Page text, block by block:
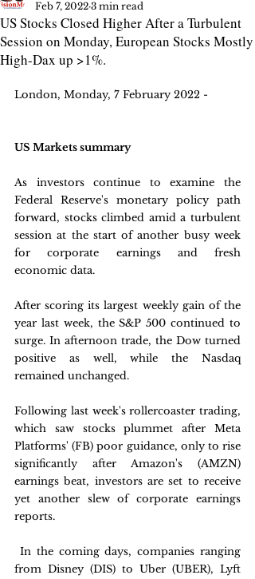
US Stocks Closed Higher After a Turbulent
Session on Monday, European Stocks Mostly
High-Dax up >1%.
Feb 7, 2022 3 min read
London, Monday, 7 February 2022 -
US Markets summary
As investors continue to examine the
Federal Reserve's monetary policy path
forward, stocks climbed amid a turbulent
session at the start of another busy week
for corporate earnings and fresh
economic data.
After scoring its largest weekly gain of the
year last week, the S&P 500 continued to
surge. In afternoon trade, the Dow turned
positive as well, while the Nasdaq
remained unchanged.
Following last week's rollercoaster trading,
which saw stocks plummet after Meta
Platforms' (FB) poor guidance, only to rise
significantly after Amazon's (AMZN)
earnings beat, investors are set to receive
yet another slew of corporate earnings
reports.
from Disney (DIS) to Uber (UBER), Lyft